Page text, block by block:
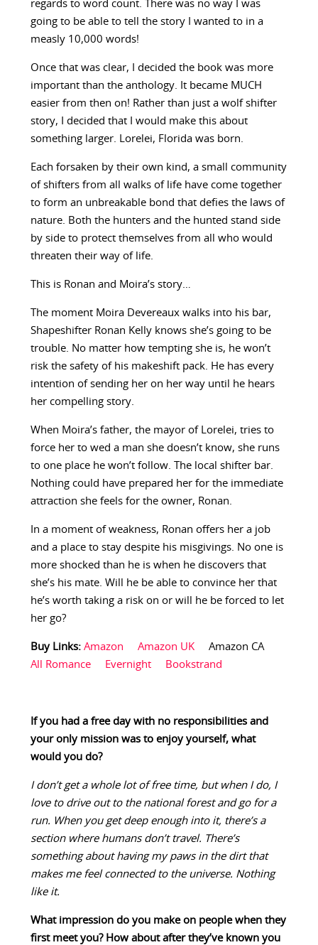
regards to word count. There was no way I was
going to be able to tell the story I wanted to in a
measly 10,000 words!
Once that was clear, I decided the book was more
important than the anthology. It became MUCH
easier from then on! Rather than just a wolf shifter
story, I decided that I would make this about
something larger. Lorelei, Florida was born.
Each forsaken by their own kind, a small community
of shifters from all walks of life have come together
to form an unbreakable bond that defies the laws of
nature. Both the hunters and the hunted stand side
by side to protect themselves from all who would
threaten their way of life.
This is Ronan and Moira’s story…
The moment Moira Devereaux walks into his bar,
Shapeshifter Ronan Kelly knows she’s going to be
trouble. No matter how tempting she is, he won’t
risk the safety of his makeshift pack. He has every
intention of sending her on her way until he hears
her compelling story.
When Moira’s father, the mayor of Lorelei, tries to
force her to wed a man she doesn’t know, she runs
to one place he won’t follow. The local shifter bar.
Nothing could have prepared her for the immediate
attraction she feels for the owner, Ronan.
In a moment of weakness, Ronan offers her a job
and a place to stay despite his misgivings. No one is
more shocked than he is when he discovers that
she’s his mate. Will he be able to convince her that
he’s worth taking a risk on or will he be forced to let
her go?
Buy Links: Amazon Amazon UKAmazon CA
All Romance
Evernight Bookstrand
If you had a free day with no responsibilities and
your only mission was to enjoy yourself, what
would you do?
I don’t get a whole lot of free time, but when I do, I
love to drive out to the national forest and go for a
run. When you get deep enough into it, there’s a
section where humans don’t travel. There’s
something about having my paws in the dirt that
makes me feel connected to the universe. Nothing
like it.
What impression do you make on people when they
first meet you? How about after they’ve known you